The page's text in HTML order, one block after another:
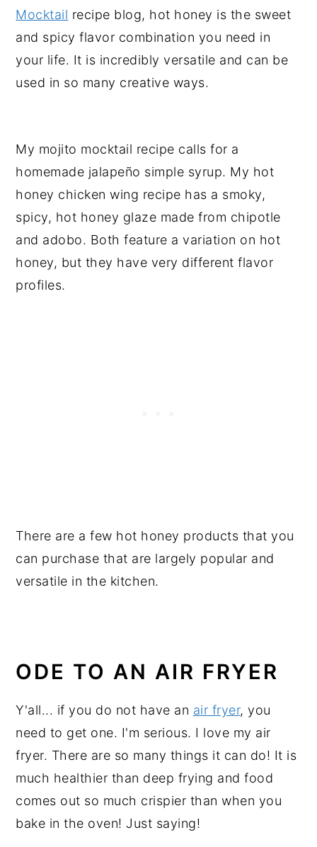
Mocktail recipe blog, hot honey is the sweet
and spicy flavor combination you need in
your life. It is incredibly versatile and can be
used in so many creative ways.
My mojito mocktail recipe calls for a
homemade jalapeño simple syrup. My hot
honey chicken wing recipe has a smoky,
spicy, hot honey glaze made from chipotle
and adobo. Both feature a variation on hot
honey, but they have very different flavor
profiles.
There are a few hot honey products that you
can purchase that are largely popular and
versatile in the kitchen.
ODE TO AN AIR FRYER
Y'all... if you do not have an air fryer, you
need to get one. I'm serious. I love my air
fryer. There are so many things it can do! It is
much healthier than deep frying and food
comes out so much crispier than when you
bake in the oven! Just saying!